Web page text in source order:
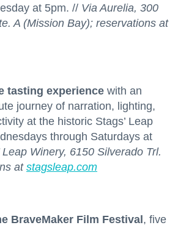
at 5pm. // Via Aurelia, 300
A (Mission Bay); reservations at
tasting experience with an
journey of narration, lighting,
at the historic Stags’ Leap
through Saturdays at
Leap Winery, 6150 Silverado Trl.
at stagsleap.com
BraveMaker Film Festival , five